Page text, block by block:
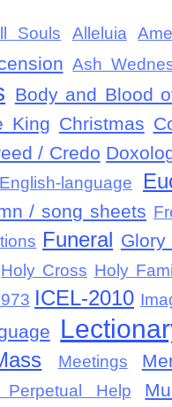
Souls Alleluia
Ash
Body and Blood
King Christmas
/ Credo
English-language
/ song sheets
Funeral
Holy Cross Holy
ICEL-2010
Meetings
Help